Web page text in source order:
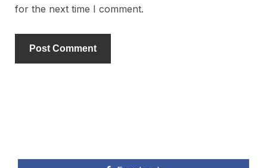
for the next time I comment.